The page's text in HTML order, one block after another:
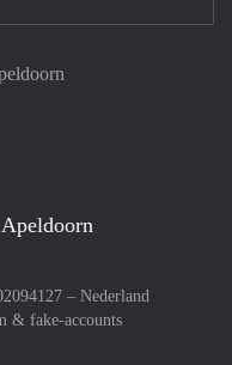
– Nederland
& fake-accounts